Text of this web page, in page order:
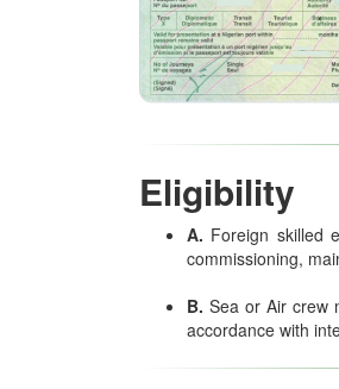
Eligibility
A. Foreign skilled
commissioning,
B. Sea or Air crew
accordance with